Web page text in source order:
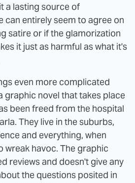
a lasting source of
can entirely seem to agree on
satire or if the glamorization
it just as harmful as what it's
even more complicated
graphic novel that takes place
been freed from the hospital
They live in the suburbs,
and everything, when
wreak havoc. The graphic
reviews and doesn't give any
the questions posited in